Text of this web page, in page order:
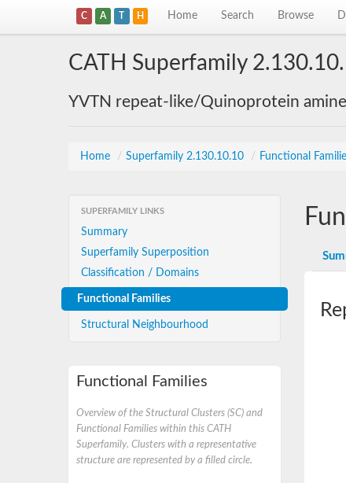
C A T H Home Search Browse
CATH Superfamily
YVTN repeat-like/Quinoprotein
Home / Superfamily 2.130.10.10 / Functional
SUPERFAMILY LINKS
Summary
Superfamily Superposition
Classification / Domains
Functional Families
Structural Neighbourhood
Functional Families
Overview of the Structural Clusters (SC) and
Functional Families within this CATH
Superfamily. Clusters with a representative
structure are represented by a filled circle.